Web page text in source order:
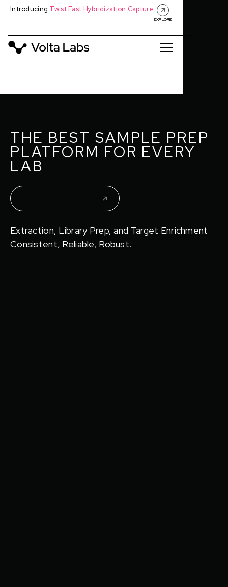
Introducing Twist Fast Hybridization Capture
EXPLORE
THE BEST SAMPLE PREP
PLATFORM FOR EVERY
LAB
Extraction, Library Prep, and Target Enrichment
Consistent, Reliable, Robust.